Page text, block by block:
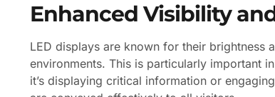
Enhanced Visibility
LED displays are known for their brightness
environments. This is particularly important
it’s displaying critical information or